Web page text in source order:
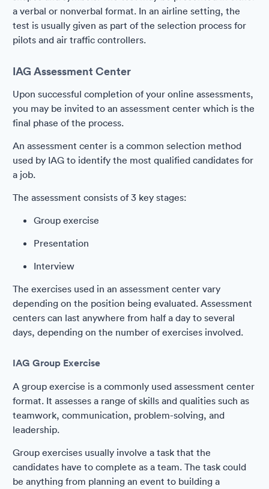
a verbal or nonverbal format. In an airline setting, the
test is usually given as part of the selection process for
pilots and air traffic controllers.
IAG Assessment Center
Upon successful completion of your online assessments,
you may be invited to an assessment center which is the
final phase of the process.
An assessment center is a common selection method
used by IAG to identify the most qualified candidates for
a job.
The assessment consists of 3 key stages:
Group exercise
Presentation
Interview
The exercises used in an assessment center vary
depending on the position being evaluated. Assessment
centers can last anywhere from half a day to several
days, depending on the number of exercises involved.
IAG Group Exercise
A group exercise is a commonly used assessment center
format. It assesses a range of skills and qualities such as
teamwork, communication, problem-solving, and
leadership.
Group exercises usually involve a task that the
candidates have to complete as a team. The task could
be anything from planning an event to building a